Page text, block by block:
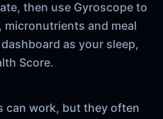
then use Gyroscope to
and meal
as your sleep,
Score.
can work, but they often